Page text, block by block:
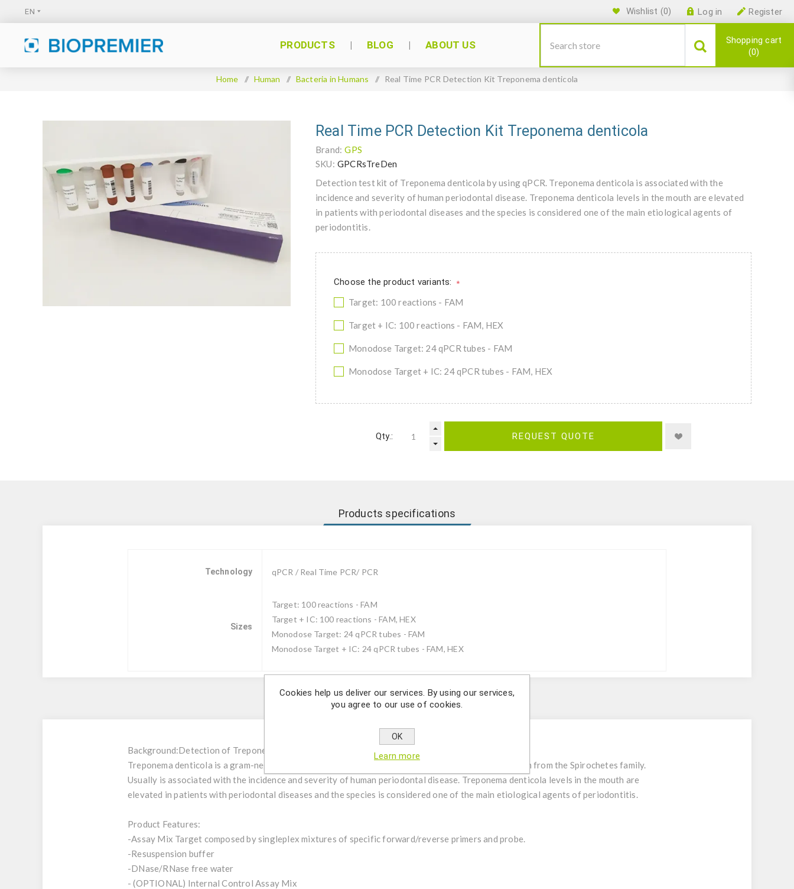
Register
Log in
Wishlist (0)
PRODUCTS BLOG ABOUT US
Shopping cart
0
Home / Human / Bacteria in Humans / Real Time PCR Detection Kit Treponema denticola
Real Time PCR Detection Kit Treponema denticola
Brand: GPS
SKU: GPCRsTreDen
Detection test kit of Treponema denticola by using qPCR. Treponema denticola is associated with the
incidence and severity of human periodontal disease. Treponema denticola levels in the mouth are elevated
in patients with periodontal diseases and the species is considered one of the main etiological agents of
periodontitis.
Choose the product variants: *
Target: 100 reactions - FAM
Target + IC: 100 reactions - FAM, HEX
Monodose Target: 24 qPCR tubes - FAM
Monodose Target + IC: 24 qPCR tubes - FAM, HEX
Qty.: REQUEST QUOTE
Products specifications
Technology qPCR / Real Time PCR/ PCR
Sizes
Target: 100 reactions - FAM
Target + IC: 100 reactions - FAM, HEX
Monodose Target: 24 qPCR tubes - FAM
Monodose Target + IC: 24 qPCR tubes - FAM, HEX
Description
Background:Detection of Treponema denticola by using qPCR.
Treponema denticola is a gram-negative, obligate anaerobic, motile and highly proteolytic bacterium from the Spirochetes family.
Usually is associated with the incidence and severity of human periodontal disease. Treponema denticola levels in the mouth are
elevated in patients with periodontal diseases and the species is considered one of the main etiological agents of periodontitis.
Product Features:
-Assay Mix Target composed by singleplex mixtures of specific forward/reverse primers and probe.
-Resuspension buffer
-DNase/RNase free water
- (OPTIONAL) Internal Control Assay Mix
Cookies help us deliver our services. By using our services,
you agree to our use of cookies.
OK
Learn more